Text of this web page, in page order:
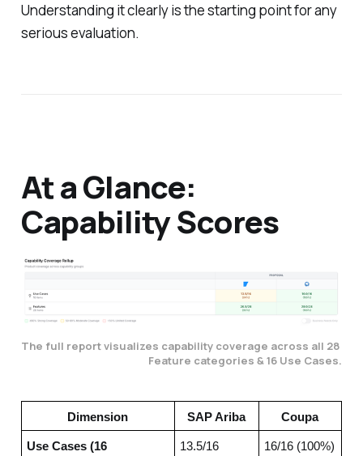
Understanding it clearly is the starting point for any
serious evaluation.
At a Glance:
Capability Scores
The full report visualizes capability coverage across all 28
Feature categories & 16 Use Cases.
Dimension SAP Ariba Coupa
Use Cases (16
13.5/16
16/16 (100%)